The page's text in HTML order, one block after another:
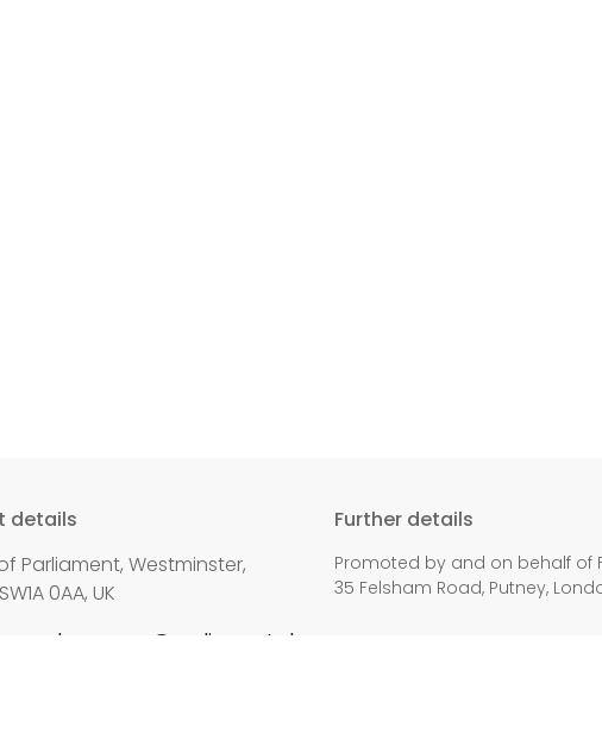
details
Parliament, Westminster,
0AA, UK
Further details
Promoted by and on behalf of
35 Felsham Road, Putney,